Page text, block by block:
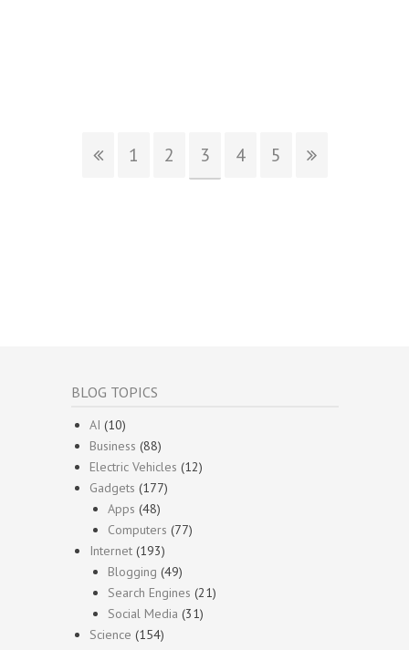
1 2 3 4 5
BLOG TOPICS
AI (10)
Business (88)
Electric Vehicles (12)
Gadgets (177)
Apps (48)
Computers (77)
Internet (193)
Blogging (49)
Search Engines (21)
Social Media (31)
Science (154)